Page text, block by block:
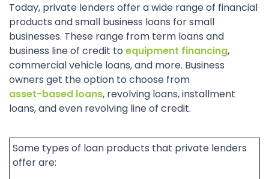
Today, private lenders offer a wide range of financial
products and small business loans for small
businesses. These range from term loans and
business line of credit to equipment financing,
commercial vehicle loans, and more. Business
owners get the option to choose from
asset-based loans, revolving loans, installment
loans, and even revolving line of credit.
Some types of loan products that private lenders
offer are: